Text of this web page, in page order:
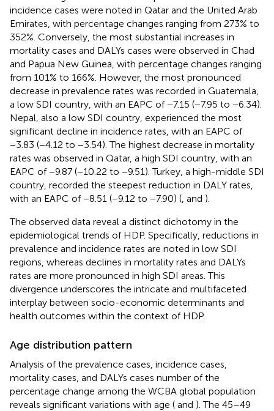
incidence cases were noted in Qatar and the United Arab
Emirates, with percentage changes ranging from 273% to
352%. Conversely, the most substantial increases in
mortality cases and DALYs cases were observed in Chad
and Papua New Guinea, with percentage changes ranging
from 101% to 166%. However, the most pronounced
decrease in prevalence rates was recorded in Guatemala,
a low SDI country, with an EAPC of −7.15 (−7.95 to −6.34).
Nepal, also a low SDI country, experienced the most
significant decline in incidence rates, with an EAPC of
−3.83 (−4.12 to −3.54). The highest decrease in mortality
rates was observed in Qatar, a high SDI country, with an
EAPC of −9.87 (−10.22 to −9.51). Turkey, a high-middle SDI
country, recorded the steepest reduction in DALY rates,
with an EAPC of −8.51 (−9.12 to −7.90) ( and ).
The observed data reveal a distinct dichotomy in the
epidemiological trends of HDP. Specifically, reductions in
prevalence and incidence rates are noted in low SDI
regions, whereas declines in mortality rates and DALYs
rates are more pronounced in high SDI areas. This
divergence underscores the intricate and multifaceted
interplay between socio-economic determinants and
health outcomes within the context of HDP.
Age distribution pattern
Analysis of the prevalence cases, incidence cases,
mortality cases, and DALYs cases number of the
percentage change among the WCBA global population
reveals significant variations with age ( and ). The 45–49